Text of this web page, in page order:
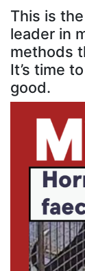
This is
leader in
methods
It’s time
good.